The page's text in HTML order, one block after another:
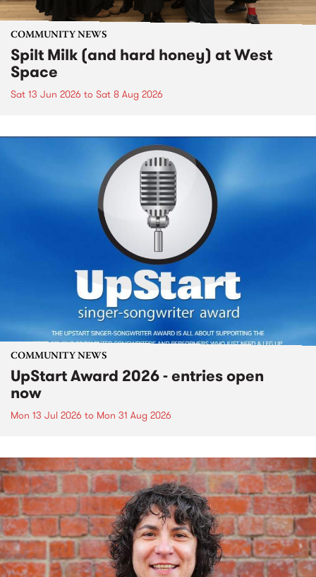
COMMUNITY NEWS
Spilt Milk (and hard honey) at West
Space
Sat 13 Jun 2026 to Sat 8 Aug 2026
COMMUNITY NEWS
UpStart Award 2026 - entries open
now
Mon 13 Jul 2026 to Mon 31 Aug 2026